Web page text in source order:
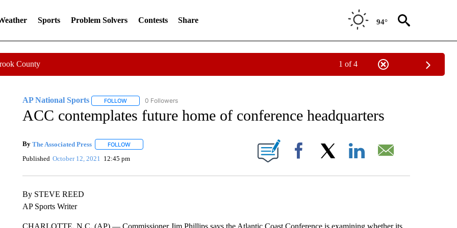
Sports Problem Solvers Contests Share 94°
County 1 of 4
AP National Sports FOLLOWFOLLOW "AP NATIONAL SPORTS" TO RECEIVE NOTIFICATIONS ABOUT NEW PAGES ON "AP NATIONAL SPORTS".
0 Followers
ACC contemplates future home of conference headquarters
By The Associated Press FOLLOWFOLLOW "" TO RECEIVE NOTIFICATIONS ABOUT NEW PAGES ON "".
Published October 12, 2021 12:45 pm Facebook
By STEVE REED
AP Sports Writer
CHARLOTTE, N.C. (AP) — Commissioner Jim Phillips says the Atlantic Coast Conference is examining whether its